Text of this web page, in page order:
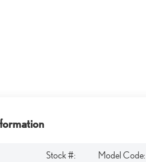
Stock #:
Model Code: